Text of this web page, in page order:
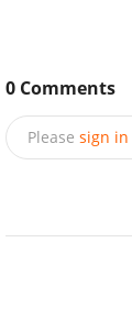
0 Comments
Please sign in